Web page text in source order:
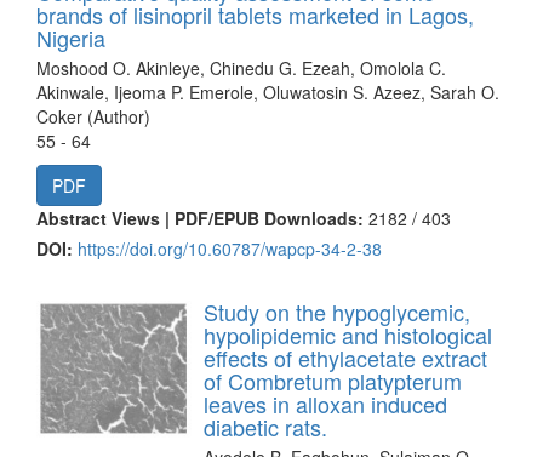
brands of lisinopril tablets marketed in Lagos,
Nigeria
Moshood O. Akinleye, Chinedu G. Ezeah, Omolola C.
Akinwale, Ijeoma P. Emerole, Oluwatosin S. Azeez, Sarah O.
Coker (Author)
55 - 64
PDF
Abstract Views | PDF/EPUB Downloads: 2182 / 403
DOI: https://doi.org/10.60787/wapcp-34-2-38
Study on the hypoglycemic,
hypolipidemic and histological
effects of ethylacetate extract
of Combretum platypterum
leaves in alloxan induced
diabetic rats.